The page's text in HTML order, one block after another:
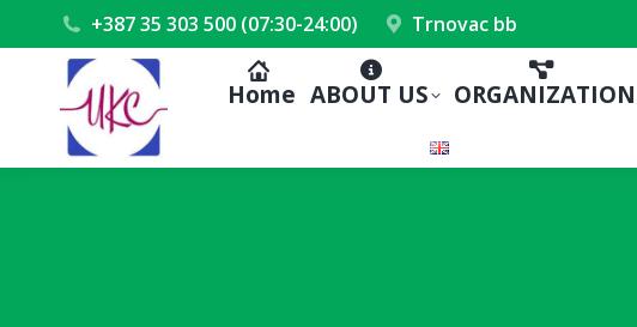
+387 35 303 500 (07:30-24:00) Trnovac bb
Home ABOUT US ORGANIZATION